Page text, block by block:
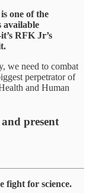
one of the
available
RFK Jr’s
we need to combat
perpetrator of
and Human
present
fight for science.